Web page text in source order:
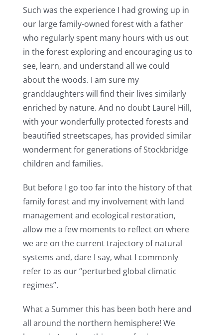
Such was the experience I had growing up in
our large family-owned forest with a father
who regularly spent many hours with us out
in the forest exploring and encouraging us to
see, learn, and understand all we could
about the woods. I am sure my
granddaughters will find their lives similarly
enriched by nature. And no doubt Laurel Hill,
with your wonderfully protected forests and
beautified streetscapes, has provided similar
wonderment for generations of Stockbridge
children and families.
But before I go too far into the history of that
family forest and my involvement with land
management and ecological restoration,
allow me a few moments to reflect on where
we are on the current trajectory of natural
systems and, dare I say, what I commonly
refer to as our “perturbed global climatic
regimes”.
What a Summer this has been both here and
all around the northern hemisphere! We